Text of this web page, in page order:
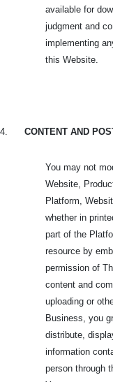
available for
judgment and
implementing
this Website.
4. CONTENT AND
You may not
Website,
Platform,
whether in
part of the
resource by
permission of
content and
uploading or
Business, you
distribute,
information
person through